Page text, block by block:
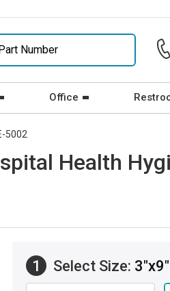
Office
5002
Health
1 Select Size: